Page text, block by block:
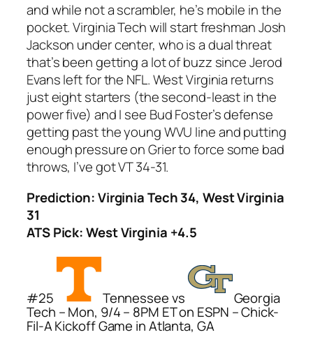
and while not a scrambler, he’s mobile in the
pocket. Virginia Tech will start freshman Josh
Jackson under center, who is a dual threat
that’s been getting a lot of buzz since Jerod
Evans left for the NFL. West Virginia returns
just eight starters (the second-least in the
power five) and I see Bud Foster’s defense
getting past the young WVU line and putting
enough pressure on Grier to force some bad
throws, I’ve got VT 34-31.
Prediction: Virginia Tech 34, West Virginia
31
ATS Pick: West Virginia +4.5
#25 Tennessee vs Georgia
Tech – Mon, 9/4 – 8PM ET on ESPN – Chick-
Fil-A Kickoff Game in Atlanta, GA